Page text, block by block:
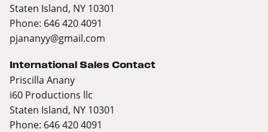
Staten Island, NY 10301
Phone: 646 420 4091
pjananyy@gmail.com
International Sales Contact
Priscilla Anany
i60 Productions llc
Staten Island, NY 10301
Phone: 646 420 4091